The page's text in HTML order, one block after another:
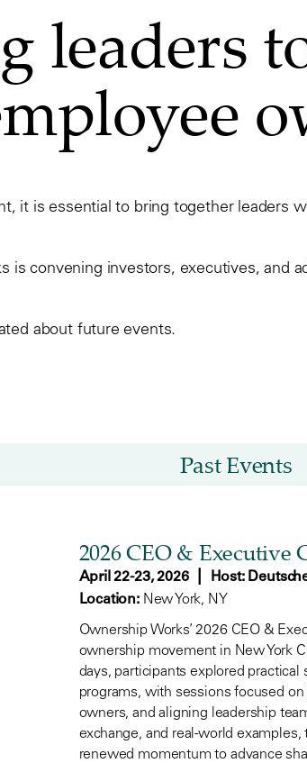
leaders
it is essential to bring together leaders
is convening investors, executives, and
about future events.
Past Events
2026 CEO & Executive
April 22-23, 2026
Host:
Location: New York, NY
Ownership Works’ 2026 CEO &
ownership movement in New York
days, participants explored
programs, with sessions focused
owners, and aligning leadership
exchange, and real-world
renewed momentum to advance